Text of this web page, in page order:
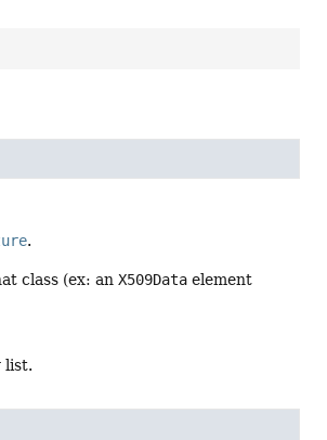
.
class (ex: anX509Data element
list.